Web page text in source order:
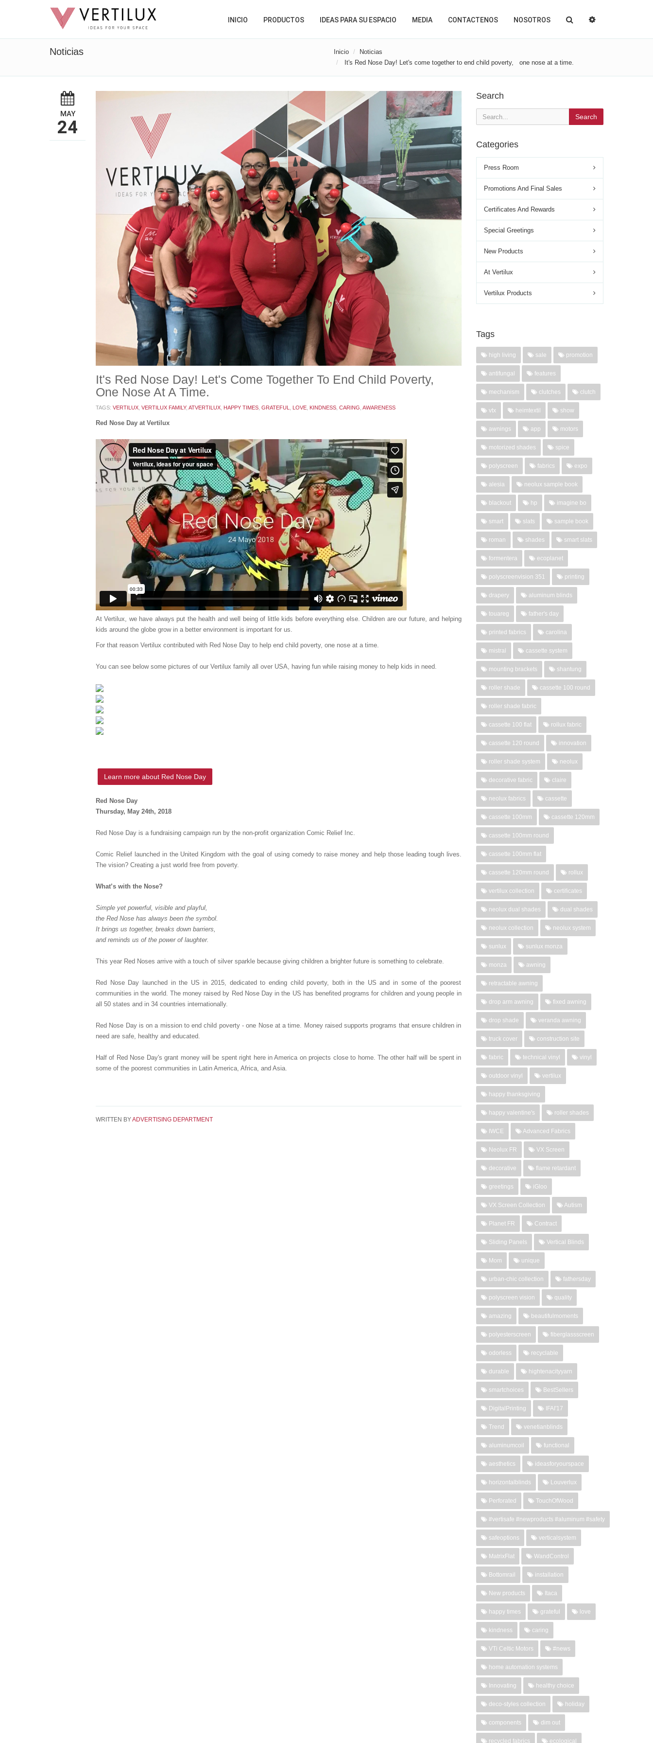
INICIO PRODUCTOS IDEAS PARA SU ESPACIO MEDIA CONTACTENOS NOSOTROS
Noticias Inicio
Noticias
It's Red Nose Day! Let's come together to end child poverty, one nose at a time.
MAY
24
It's Red Nose Day! Let's Come Together To End Child Poverty,
One Nose At A Time.
TAGS: VERTILUX VERTILUX FAMILY, ATVERTILUX HAPPY TIMES GRATEFUL LOVE KINDNESS CARING AWARENESS
Red Nose Day at Vertilux
At Vertilux, we have always put the health and well being of little kids before everything else. Children are our future, and helping
kids around the globe grow in a better environment is important for us.
For that reason Vertilux contributed with Red Nose Day to help end child poverty, one nose at a time.
You can see below some pictures of our Vertilux family all over USA, having fun while raising money to help kids in need.
Learn more about Red Nose Day
Red Nose Day
Thursday, May 24th, 2018
Red Nose Day is a fundraising campaign run by the non-profit organization Comic Relief Inc.
Comic Relief launched in the United Kingdom with the goal of using comedy to raise money and help those leading tough lives.
The vision? Creating a just world free from poverty.
What’s with the Nose?
Simple yet powerful, visible and playful,
the Red Nose has always been the symbol.
It brings us together, breaks down barriers,
and reminds us of the power of laughter.
This year Red Noses arrive with a touch of silver sparkle because giving children a brighter future is something to celebrate.
Red Nose Day launched in the US in 2015, dedicated to ending child poverty, both in the US and in some of the poorest
communities in the world. The money raised by Red Nose Day in the US has benefited programs for children and young people in
all 50 states and in 34 countries internationally.
Red Nose Day is on a mission to end child poverty - one Nose at a time. Money raised supports programs that ensure children in
need are safe, healthy and educated.
Half of Red Nose Day's grant money will be spent right here in America on projects close to home. The other half will be spent in
some of the poorest communities in Latin America, Africa, and Asia.
WRITTEN BYADVERTISING DEPARTMENT
Search
Search
Categories
Press Room
Promotions And Final Sales
Certificates And Rewards
Special Greetings
New Products
At Vertilux
Vertilux Products
Tags
high living sale promotion
antifungal features
mechanism clutches clutch
vtx heimtextil show
awnings app motors
motorized shades spice
polyscreen fabrics expo
alesia neolux sample book
blackout hp imagine bo
smart slats sample book
roman shades smart slats
formentera ecoplanet
polyscreenvision 351 printing
drapery aluminum blinds
touareg father's day
printed fabrics carolina
mistral cassette system
mounting brackets shantung
roller shade cassette 100 round
roller shade fabric
cassette 100 flat rollux fabric
cassette 120 round innovation
roller shade system neolux
decorative fabric claire
neolux fabrics cassette
cassette 100mm cassette 120mm
cassette 100mm round
cassette 100mm flat
cassette 120mm round rollux
vertilux collection certificates
neolux dual shades dual shades
neolux collection neolux system
sunlux sunlux monza
monza awning
retractable awning
drop arm awning fixed awning
drop shade veranda awning
truck cover construction site
fabric technical vinyl vinyl
outdoor vinyl vertilux
happy thanksgiving
happy valentine's roller shades
IWCE Advanced Fabrics
Neolux FR VX Screen
decorative flame retardant
greetings iGloo
VX Screen Collection Autism
Planet FR Contract
Sliding Panels Vertical Blinds
Mom unique
urban-chic collection fathersday
polyscreen vision quality
amazing beautifulmoments
polyesterscreen fiberglassscreen
odorless recyclable
durable hightenacityyarn
smartchoices BestSellers
DigitalPrinting IFAI'17
Trend venetianblinds
aluminumcoil functional
aesthetics ideasforyourspace
horizontalblinds Louverlux
Perforated TouchOfWood
#vertisafe #newproducts #aluminum #safety
safeoptions verticalsystem
MatrixFlat WandControl
Bottomrail installation
New products Itaca
happy times grateful love
kindness caring
VTi Celtic Motors #news
home automation systems
Innovating healthy choice
deco-styles collection holiday
components dim out
recycled fabrics ecological